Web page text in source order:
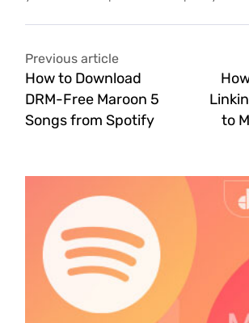
Previous article
How to Download
DRM-Free Maroon 5
Songs from Spotify
to